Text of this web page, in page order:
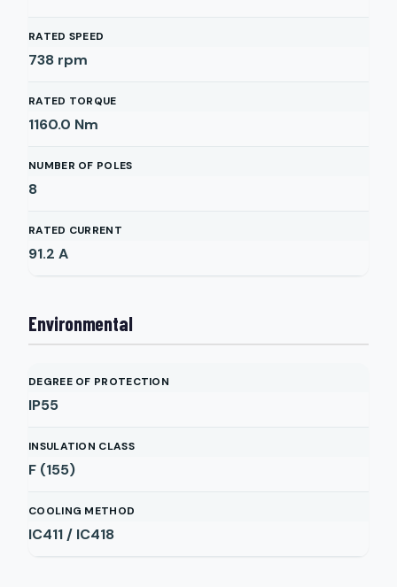
RATED SPEED
738 rpm
RATED TORQUE
1160.0 Nm
NUMBER OF POLES
8
RATED CURRENT
91.2 A
Environmental
DEGREE OF PROTECTION
IP55
INSULATION CLASS
F (155)
COOLING METHOD
IC411 / IC418